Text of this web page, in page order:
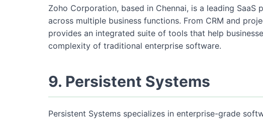
Zoho Corporation, based in Chennai, is a leading
across multiple business functions. From CRM and
provides an integrated suite of tools that help
complexity of traditional enterprise software.
9. Persistent Systems
Persistent Systems specializes in enterprise-grade